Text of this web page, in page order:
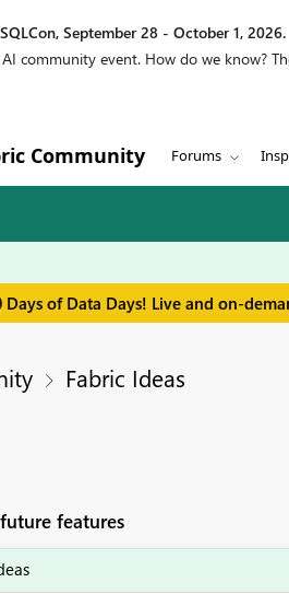
September 28 - October 1, 2026.
AI community event. How do we know?
Community Forums
Days of Data Days! Live and on-
Fabric Ideas
features